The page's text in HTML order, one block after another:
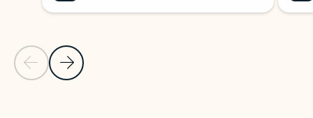
Previous Slide
Next Slide